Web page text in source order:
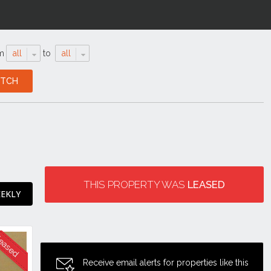
all to all
THIS PROPERTY WAS LEASED
Receive email alerts for properties like this